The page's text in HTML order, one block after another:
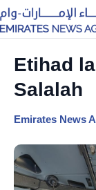
Etihad
Salalah
Emirates News